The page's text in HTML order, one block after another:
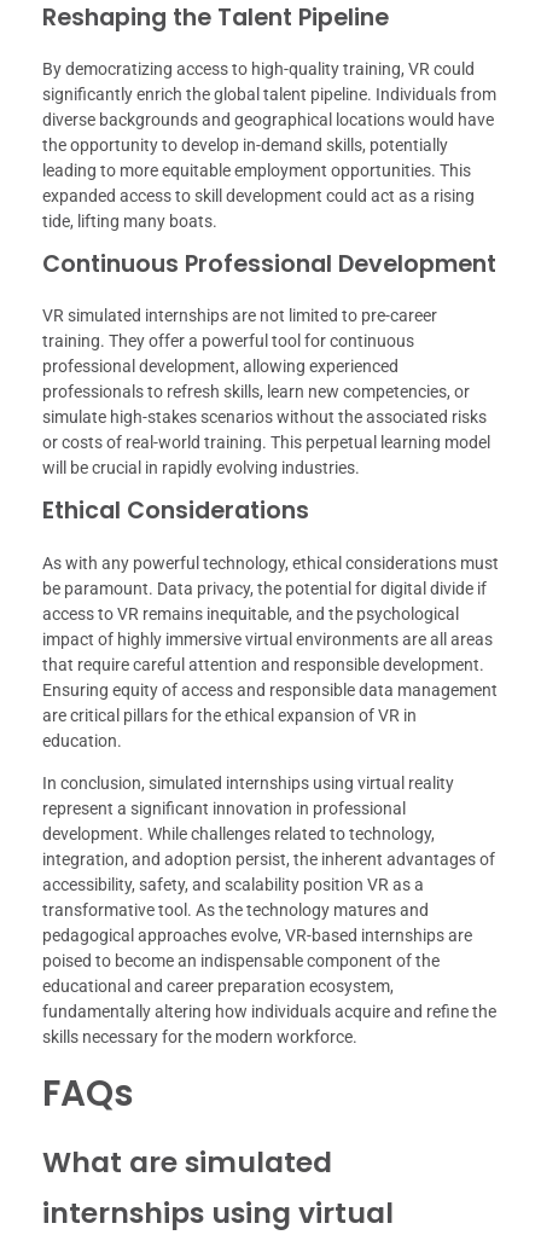
Reshaping the Talent Pipeline
By democratizing access to high-quality training, VR could
significantly enrich the global talent pipeline. Individuals from
diverse backgrounds and geographical locations would have
the opportunity to develop in-demand skills, potentially
leading to more equitable employment opportunities. This
expanded access to skill development could act as a rising
tide, lifting many boats.
Continuous Professional Development
VR simulated internships are not limited to pre-career
training. They offer a powerful tool for continuous
professional development, allowing experienced
professionals to refresh skills, learn new competencies, or
simulate high-stakes scenarios without the associated risks
or costs of real-world training. This perpetual learning model
will be crucial in rapidly evolving industries.
Ethical Considerations
As with any powerful technology, ethical considerations must
be paramount. Data privacy, the potential for digital divide if
access to VR remains inequitable, and the psychological
impact of highly immersive virtual environments are all areas
that require careful attention and responsible development.
Ensuring equity of access and responsible data management
are critical pillars for the ethical expansion of VR in
education.
In conclusion, simulated internships using virtual reality
represent a significant innovation in professional
development. While challenges related to technology,
integration, and adoption persist, the inherent advantages of
accessibility, safety, and scalability position VR as a
transformative tool. As the technology matures and
pedagogical approaches evolve, VR-based internships are
poised to become an indispensable component of the
educational and career preparation ecosystem,
fundamentally altering how individuals acquire and refine the
skills necessary for the modern workforce.
FAQs
What are simulated
internships using virtual